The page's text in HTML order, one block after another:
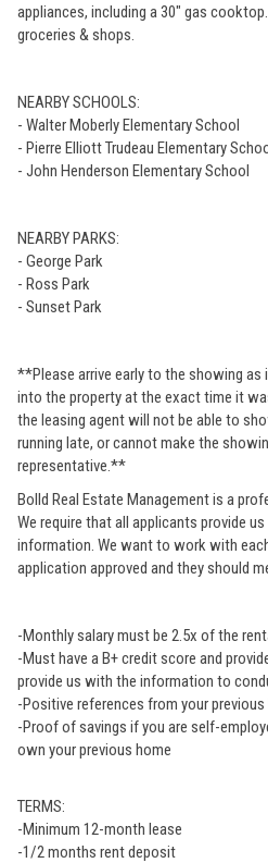
appliances, including a 30" gas
groceries & shops.
NEARBY SCHOOLS:
- Walter Moberly Elementary School
- Pierre Elliott Trudeau Elementary
- John Henderson Elementary School
NEARBY PARKS:
- George Park
- Ross Park
- Sunset Park
**Please arrive early to the showing as
into the property at the exact time it
the leasing agent will not be able to
running late, or cannot make the
representative.**
Bolld Real Estate Management is a
We require that all applicants provide
information. We want to work with
application approved and they should
-Monthly salary must be 2.5x of the
-Must have a B+ credit score and
provide us with the information to
-Positive references from your
-Proof of savings if you are self-
own your previous home
TERMS:
-Minimum 12-month lease
-1/2 months rent deposit